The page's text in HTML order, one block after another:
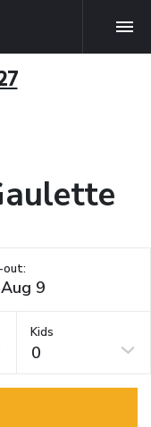
out:
Kids
0